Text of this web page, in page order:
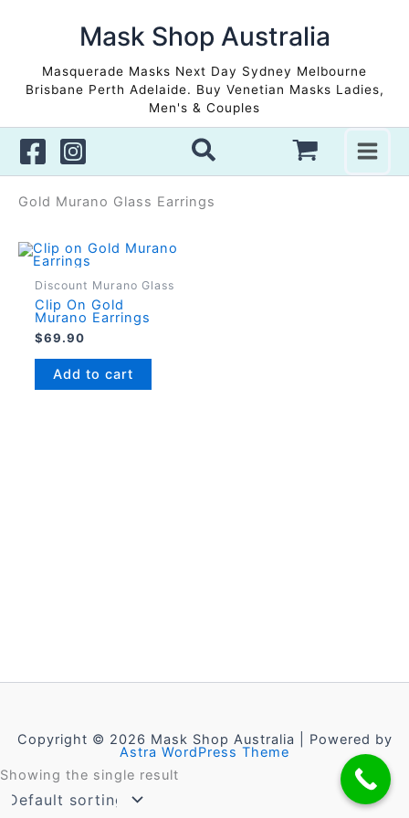
Mask Shop Australia
Masquerade Masks Next Day Sydney Melbourne
Brisbane Perth Adelaide. Buy Venetian Masks Ladies,
Men's & Couples
Gold Murano Glass Earrings
Showing the single result
Discount Murano Glass
Clip On Gold
Murano Earrings
$69.90
Add to cart
Copyright © 2026 Mask Shop Australia | Powered by
Astra WordPress Theme